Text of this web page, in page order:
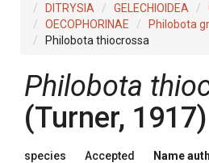
DITRYSIA
GELECHIOIDEA
OECOPHORINAE
Philobota
Philobota thiocrossa
Philobota
(Turner, 1917)
species Accepted Name